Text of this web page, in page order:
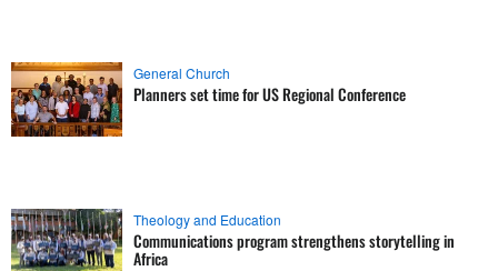
General Church
Planners set time for US Regional Conference
Theology and Education
Communications program strengthens storytelling in
Africa